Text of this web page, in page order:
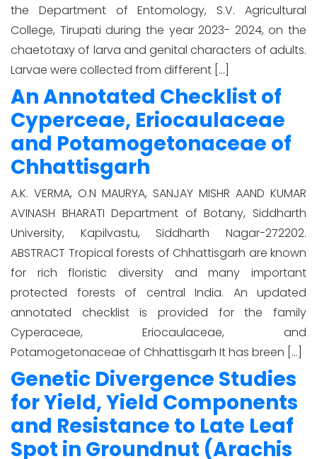
the Department of Entomology, S.V. Agricultural
College, Tirupati during the year 2023- 2024, on the
chaetotaxy of larva and genital characters of adults.
Larvae were collected from different […]
An Annotated Checklist of
Cyperceae, Eriocaulaceae
and Potamogetonaceae of
Chhattisgarh
A.K. VERMA, O.N MAURYA, SANJAY MISHR AAND KUMAR
AVINASH BHARATI Department of Botany, Siddharth
University, Kapilvastu, Siddharth Nagar-272202.
ABSTRACT Tropical forests of Chhattisgarh are known
for rich floristic diversity and many important
protected forests of central India. An updated
annotated checklist is provided for the family
Cyperaceae, Eriocaulaceae, and
Potamogetonaceae of Chhattisgarh It has breen […]
Genetic Divergence Studies
for Yield, Yield Components
and Resistance to Late Leaf
Spot in Groundnut (Arachis